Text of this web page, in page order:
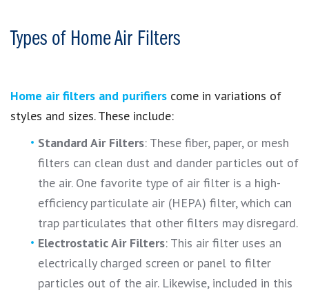
Types of Home Air Filters
Home air filters and purifiers come in variations of
styles and sizes. These include:
Standard Air Filters: These fiber, paper, or mesh
filters can clean dust and dander particles out of
the air. One favorite type of air filter is a high-
efficiency particulate air (HEPA) filter, which can
trap particulates that other filters may disregard.
Electrostatic Air Filters: This air filter uses an
electrically charged screen or panel to filter
particles out of the air. Likewise, included in this